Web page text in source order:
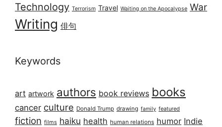
Technology Terrorism Travel Waiting on the Apocalypse War
Writing 俳句
Keywords
art artwork authors book reviews books
cancer culture Donald Trump drawing family featured
fiction films haiku health human relations humor Indie